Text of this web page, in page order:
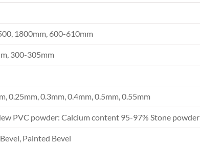
1800mm, 600-610mm
300-305mm
0.25mm, 0.3mm, 0.4mm, 0.5mm, 0.55mm
PVC powder: Calcium content 95-97% Stone powder
Painted Bevel